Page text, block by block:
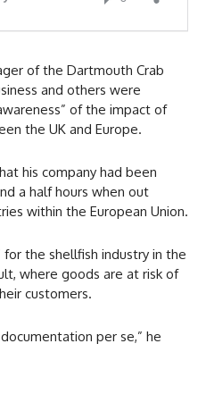
of the Dartmouth Crab
and others were
of the impact of
the UK and Europe.
his company had been
a half hours when out
within the European Union.
the shellfish industry in the
where goods are at risk of
customers.
per se,” he